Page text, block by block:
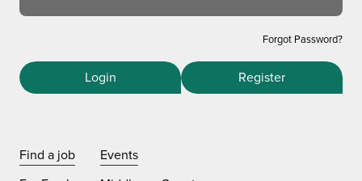
Forgot Password?
Login Register
Find a job
Events